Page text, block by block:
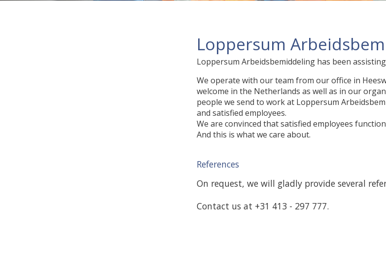
Loppersum
Loppersum Arbeidsbemiddeling has been
We operate with our team from our office in
welcome in the Netherlands as well as in our
people we send to work at Loppersum
and satisfied employees.
We are convinced that satisfied employees
And this is what we care about.
References
On request, we will gladly provide several
Contact us at +31 413 - 297 777.